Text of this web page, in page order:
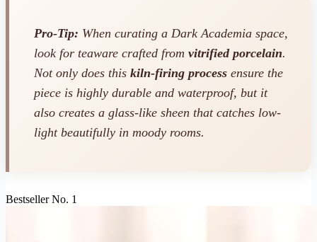
Pro-Tip: When curating a Dark Academia space,
look for teaware crafted from vitrified porcelain.
Not only does this kiln-firing process ensure the
piece is highly durable and waterproof, but it
also creates a glass-like sheen that catches low-
light beautifully in moody rooms.
Bestseller No. 1